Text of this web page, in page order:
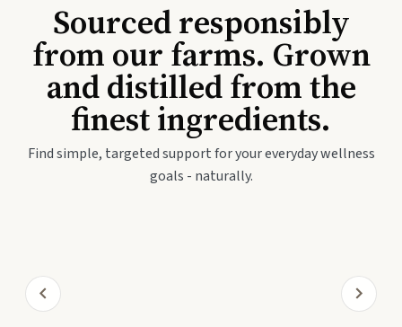
Sourced responsibly
from our farms. Grown
and distilled from the
finest ingredients.
Find simple, targeted support for your everyday wellness
goals - naturally.